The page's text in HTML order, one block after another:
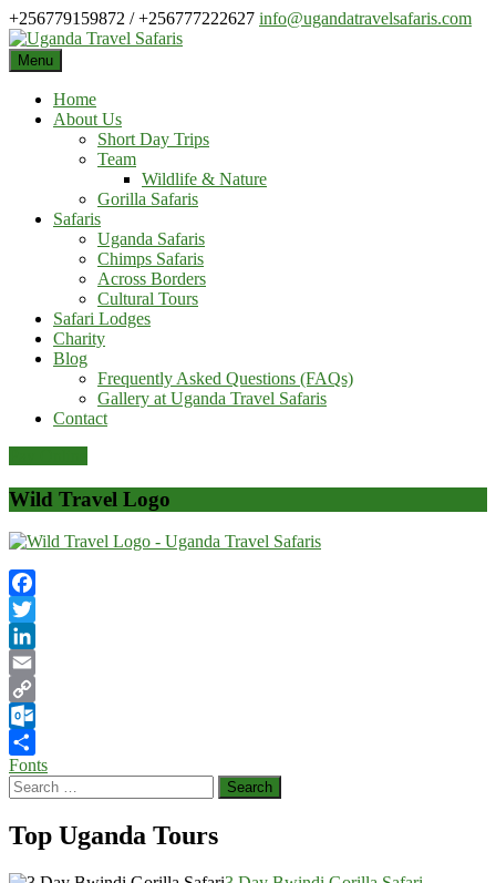
Skip
to
content
+256779159872 / +256777222627 info@ugandatravelsafaris.com
Menu
Home
About Us
Short Day Trips
Team
Wildlife & Nature
Gorilla Safaris
Safaris
Uganda Safaris
Chimps Safaris
Across Borders
Cultural Tours
Safari Lodges
Charity
Blog
Frequently Asked Questions (FAQs)
Gallery at Uganda Travel Safaris
Contact
Wild Travel Logo
Facebook
Twitter
LinkedIn
Email
Copy
Link
Outlook.com
Share
Post
navigation
Fonts
Search
for:
Top Uganda Tours